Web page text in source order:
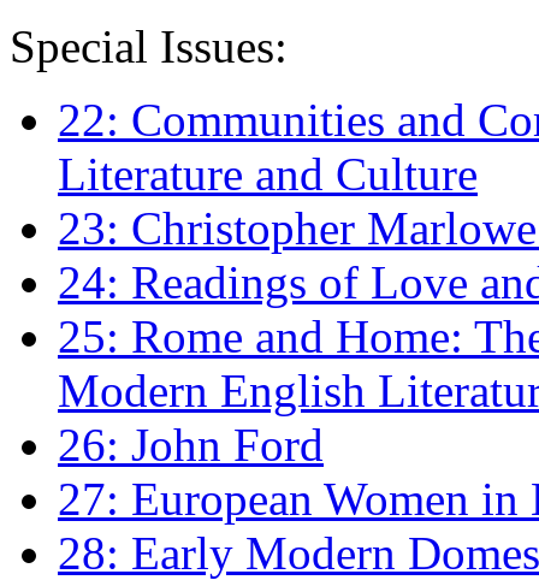
Special Issues:
22: Communities and
Literature and Culture
23: Christopher
24: Readings of Love
25: Rome and Home:
Modern English
26: John Ford
27: European Women
28: Early Modern